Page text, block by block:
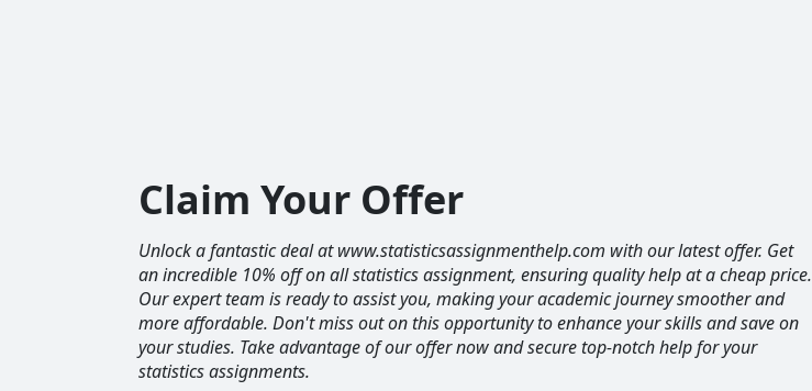
Claim Your Offer
Unlock a fantastic deal at www.statisticsassignmenthelp.com with our latest offer. Get
an incredible 10% off on all statistics assignment, ensuring quality help at a cheap price.
Our expert team is ready to assist you, making your academic journey smoother and
more affordable. Don't miss out on this opportunity to enhance your skills and save on
your studies. Take advantage of our offer now and secure top-notch help for your
statistics assignments.